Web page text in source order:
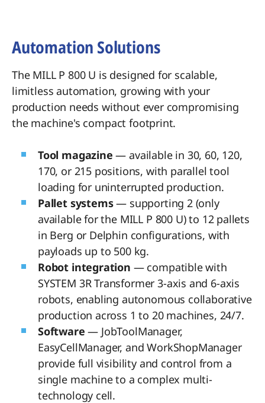
Automation Solutions
The MILL P 800 U is designed for scalable,
limitless automation, growing with your
production needs without ever compromising
the machine's compact footprint.
Tool magazine — available in 30, 60, 120,
170, or 215 positions, with parallel tool
loading for uninterrupted production.
Pallet systems— supporting 2 (only
available for the MILL P 800 U) to 12 pallets
in Berg or Delphin configurations, with
payloads up to 500 kg.
Robot integration — compatible with
SYSTEM 3R Transformer 3-axis and 6-axis
robots, enabling autonomous collaborative
production across 1 to 20 machines, 24/7.
Software — JobToolManager,
EasyCellManager, and WorkShopManager
provide full visibility and control from a
single machine to a complex multi-
technology cell.